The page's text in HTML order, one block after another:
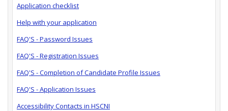
Application checklist
Help with your application
FAQ'S - Password Issues
FAQ'S - Registration Issues
FAQ'S - Completion of Candidate Profile Issues
FAQ'S - Application Issues
Accessibility Contacts in HSCNI